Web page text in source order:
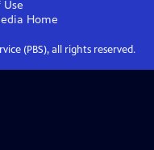
Use
Home
(PBS), all rights reserved.